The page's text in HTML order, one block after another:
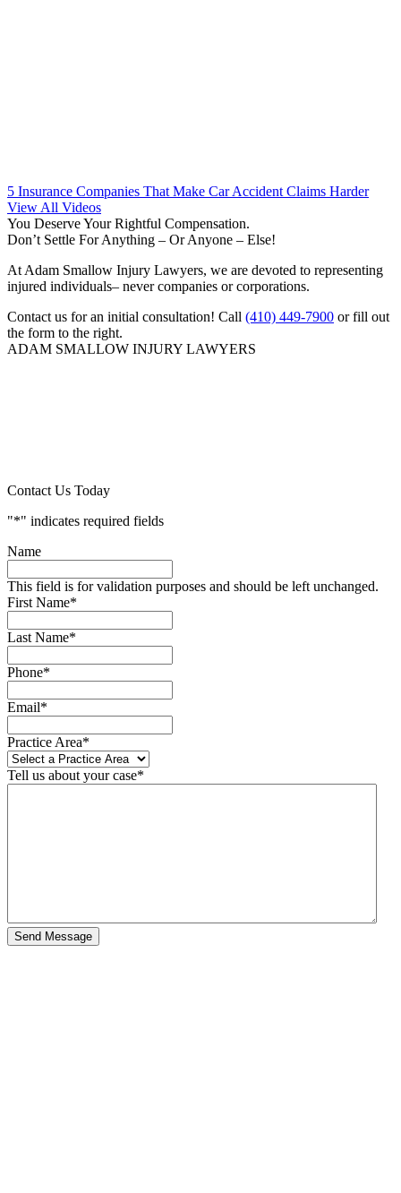
5 Insurance Companies That Make Car Accident Claims Harder
View All Videos
You Deserve Your Rightful Compensation.
Don’t Settle For Anything – Or Anyone – Else!
At Adam Smallow Injury Lawyers, we are devoted to representing
injured individuals– never companies or corporations.
Contact us for an initial consultation! Call (410) 449-7900 or fill out
the form to the right.
ADAM SMALLOW INJURY LAWYERS
Contact Us Today
"*" indicates required fields
Name
This field is for validation purposes and should be left unchanged.
First Name*
Last Name*
Phone*
Email*
Practice Area*
Tell us about your case*